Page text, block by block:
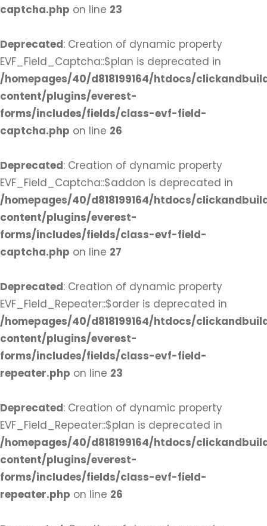
captcha.php on line 23
Deprecated: Creation of dynamic property
EVF_Field_Captcha::$plan is deprecated in
/homepages/40/d818199164/htdocs/
content/plugins/everest-
forms/includes/fields/class-evf-field-
captcha.php on line 26
Deprecated: Creation of dynamic property
EVF_Field_Captcha::$addon is deprecated in
/homepages/40/d818199164/htdocs/
content/plugins/everest-
forms/includes/fields/class-evf-field-
captcha.php on line 27
Deprecated: Creation of dynamic property
EVF_Field_Repeater::$order is deprecated in
/homepages/40/d818199164/htdocs/
content/plugins/everest-
forms/includes/fields/class-evf-field-
repeater.php on line 23
Deprecated: Creation of dynamic property
EVF_Field_Repeater::$plan is deprecated in
/homepages/40/d818199164/htdocs/
content/plugins/everest-
forms/includes/fields/class-evf-field-
repeater.php on line 26